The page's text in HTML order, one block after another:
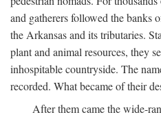
and gatherers followed the banks
the Arkansas and its tributaries.
plant and animal resources, they
inhospitable countryside. The
recorded. What became of their
After them came the wide-